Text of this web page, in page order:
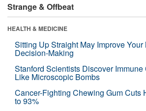
Strange & Offbeat
HEALTH & MEDICINE
Sitting Up Straight May Improve Your
Decision-Making
Stanford Scientists Discover
Like Microscopic Bombs
Cancer-Fighting Chewing Gum Cuts
to 93%